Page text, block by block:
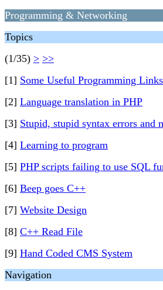
Programming & Networking
Topics
(1/35) > >>
[1] Some Useful Programming Links
[2] Language translation in PHP
[3] Stupid, stupid syntax errors and
[4] Learning to program
[5] PHP scripts failing to use SQL
[6] Beep goes C++
[7] Website Design
[8] C++ Read File
[9] Hand Coded CMS System
Navigation